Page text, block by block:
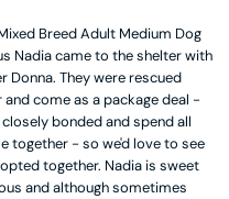
BreedAdult Medium Dog
Nadia came to the shelter with
Donna. They were rescued
come as a package deal -
bonded and spend all
together - so we'd love to see
together. Nadia is sweet
and although sometimes